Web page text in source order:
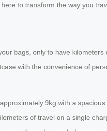
to transform the way you
bags, only to have
with the convenience of
9kg with a
of travel on a single